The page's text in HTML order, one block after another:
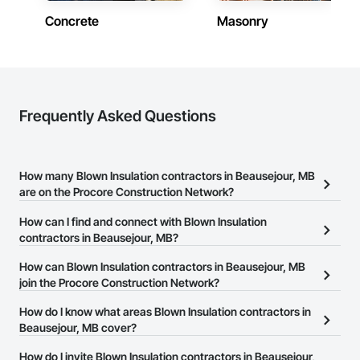
Concrete Masonry
Frequently Asked Questions
How many Blown Insulation contractors in Beausejour, MB
are on the Procore Construction Network?
There are currently 6 Blown Insulation contractors in Beausejour,
MB on the Procore Construction Network.
How can I find and connect with Blown Insulation
contractors in Beausejour, MB?
The Procore Construction Network allows you to search for
Blown Insulation contractors in Beausejour, MB that meet your
website on their business page so you can easily connect with
them.
How can Blown Insulation contractors in Beausejour, MB
join the Procore Construction Network?
The Procore Construction Network is free and open to any
businesses in the construction industry. Click
at the top of
How do I know what areas Blown Insulation contractors in
Beausejour, MB cover?
Most businesses listed on the Procore Construction Network
How do I invite Blown Insulation contractors in Beausejour,